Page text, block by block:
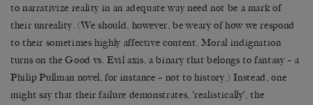
to narrativize reality in an adequate way need not be a mark of
their unreality. (We should, however, be weary of how we respond
to their sometimes highly affective content. Moral indignation
turns on the Good vs. Evil axis, a binary that belongs to fantasy – a
Philip Pullman novel, for instance – not to history.) Instead, one
might say that their failure demonstrates, ‘realistically’, the